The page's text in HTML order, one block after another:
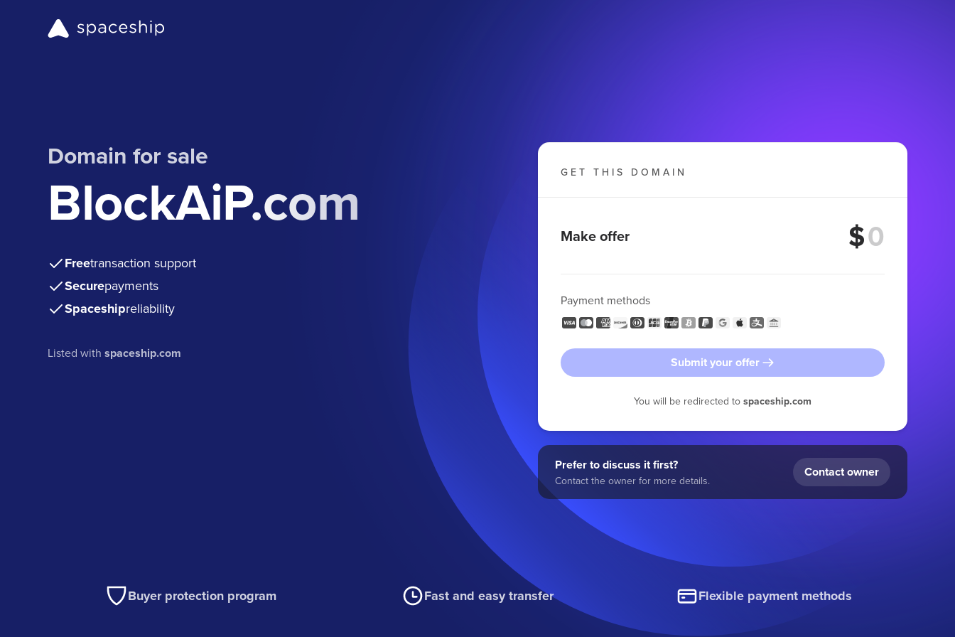
Domain for sale
BlockAiP.com
Freetransaction support
Securepayments
Spaceshipreliability
Listed withspaceship.com
GET THIS DOMAIN
Make offer $
Payment methods
Submit your offer
You will be redirected to spaceship.com
Prefer to discuss it first?
Contact the owner for more details.
Contact owner
Buyer protection program Fast and easy transfer Flexible payment methods